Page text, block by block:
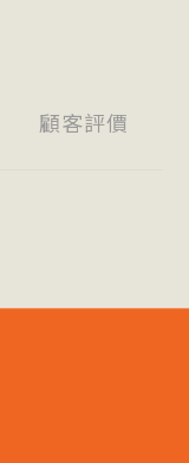
顧客評價